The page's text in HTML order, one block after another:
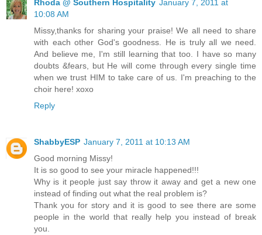
Rhoda @ Southern Hospitality January 7, 2011 at
10:08 AM
Missy,thanks for sharing your praise! We all need to share
with each other God's goodness. He is truly all we need.
And believe me, I'm still learning that too. I have so many
doubts &fears, but He will come through every single time
when we trust HIM to take care of us. I'm preaching to the
choir here! xoxo
Reply
ShabbyESP January 7, 2011 at 10:13 AM
Good morning Missy!
It is so good to see your miracle happened!!!
Why is it people just say throw it away and get a new one
instead of finding out what the real problem is?
Thank you for story and it is good to see there are some
people in the world that really help you instead of break
you.